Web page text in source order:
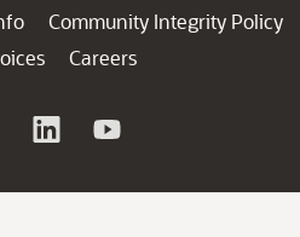
Community Integrity Policy
Careers